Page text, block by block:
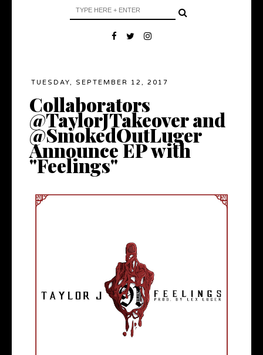
TUESDAY, SEPTEMBER 12, 2017
Collaborators
@TaylorJTakeover and
@SmokedOutLuger
Announce EP with
"Feelings"